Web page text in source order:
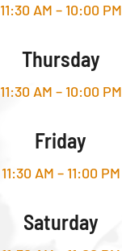
11:30 AM – 10:00 PM
Thursday
11:30 AM – 10:00 PM
Friday
11:30 AM – 11:00 PM
Saturday